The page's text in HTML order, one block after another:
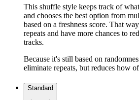
This shuffle style keeps track of
and chooses the best option from
based on a freshness score. That
repeats and have more chances to
tracks.
Because it's still based on
eliminate repeats, but reduces how
Standard